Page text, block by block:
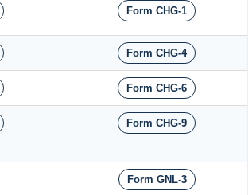
Form CHG-1
Form CHG-4
Form CHG-6
Form CHG-9
Form GNL-3